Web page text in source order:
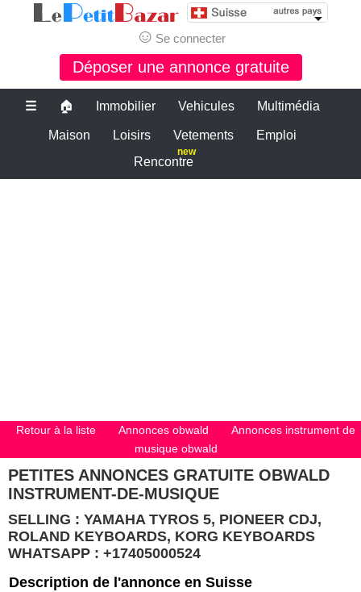
☺ Se connecter
Déposer une annonce gratuite
☰ 🏠 Immobilier Vehicules Multimédia
Maison Loisirs Vetements
Emploi
Rencontre
new
Retour à la liste Annonces obwald
Annonces instrument de
musique obwald
PETITES ANNONCES GRATUITE OBWALD
INSTRUMENT-DE-MUSIQUE
SELLING : YAMAHA TYROS 5, PIONEER CDJ,
ROLAND KEYBOARDS, KORG KEYBOARDS
WHATSAPP : +17405000524
Description de l'annonce en Suisse